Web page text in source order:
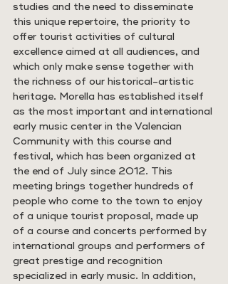
studies and the need to disseminate
this unique repertoire, the priority to
offer tourist activities of cultural
excellence aimed at all audiences, and
which only make sense together with
the richness of our historical-artistic
heritage. Morella has established itself
as the most important and international
early music center in the Valencian
Community with this course and
festival, which has been organized at
the end of July since 2012. This
meeting brings together hundreds of
people who come to the town to enjoy
of a unique tourist proposal, made up
of a course and concerts performed by
international groups and performers of
great prestige and recognition
specialized in early music. In addition,